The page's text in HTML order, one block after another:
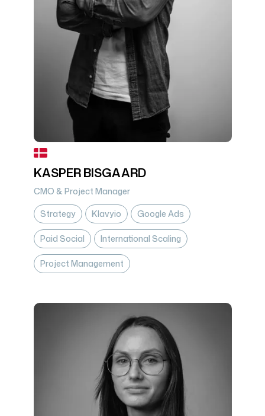
KASPER BISGAARD
CMO & Project Manager
Strategy
Klavyio Google Ads
Paid Social International Scaling
Project Management